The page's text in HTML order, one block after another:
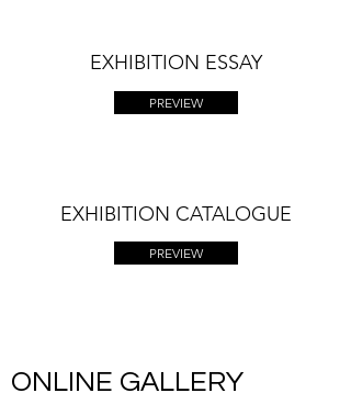
EXHIBITION ESSAY
PREVIEW
EXHIBITION CATALOGUE
PREVIEW
ONLINE GALLERY